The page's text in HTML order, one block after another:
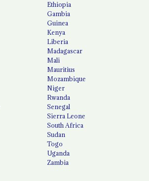
Ethiopia
Gambia
Guinea
Kenya
Liberia
Madagascar
Mali
Mauritius
Mozambique
Niger
Rwanda
Senegal
Sierra Leone
South Africa
Sudan
Togo
Uganda
Zambia